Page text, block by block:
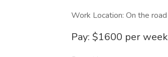
Work Location: On the road
Pay: $1600 per week